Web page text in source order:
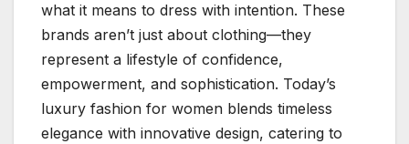
what it means to dress with intention. These
brands aren’t just about clothing—they
represent a lifestyle of confidence,
empowerment, and sophistication. Today’s
luxury fashion for women blends timeless
elegance with innovative design, catering to